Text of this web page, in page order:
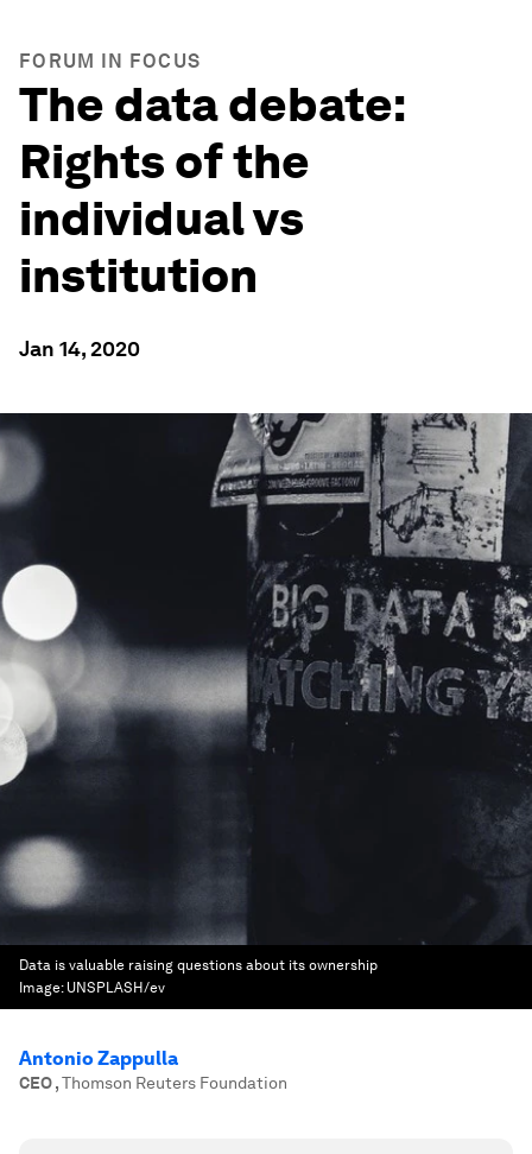
FORUM IN FOCUS
The data debate:
Rights of the
individual vs
institution
Jan 14, 2020
Data is valuable raising questions about its ownership
Image: UNSPLASH/ev
Antonio Zappulla
CEO,Thomson Reuters Foundation